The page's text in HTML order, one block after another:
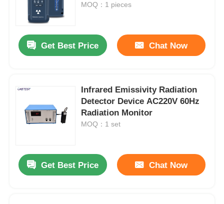
MOQ：1 pieces
Get Best Price Chat Now
Infrared Emissivity Radiation
Detector Device AC220V 60Hz
Radiation Monitor
MOQ：1 set
Get Best Price Chat Now